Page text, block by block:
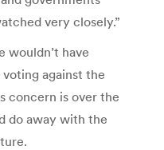
very closely.”
wouldn’t have
against the
concern is over the
do away with the